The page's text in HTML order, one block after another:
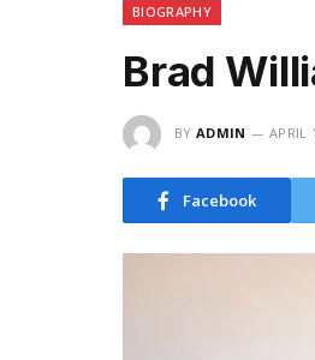
BIOGRAPHY
Brad
BY ADMIN APRIL
Facebook